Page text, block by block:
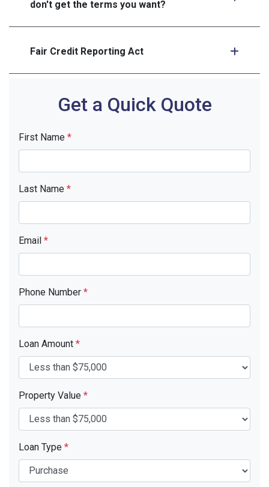
don't get the terms you want?
Fair Credit Reporting Act
Get a Quick Quote
First Name *
Last Name *
Email *
Phone Number *
Loan Amount *
Property Value *
Loan Type *